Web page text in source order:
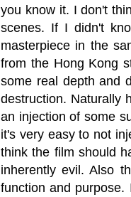
you know it. I don't
scenes. If I didn't
masterpiece in the
from the Hong Kong
some real depth and
destruction. Naturally
an injection of some
it's very easy to not
think the film should
inherently evil. Also
function and